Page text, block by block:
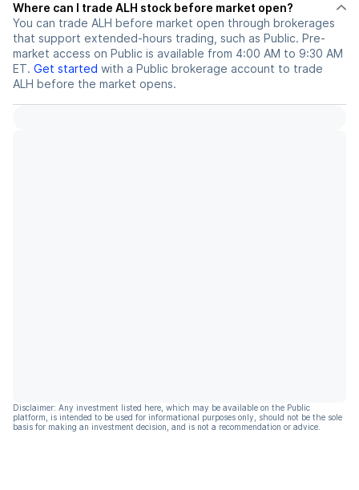
Where can I trade ALH stock before market open?
You can trade ALH before market open through brokerages
that support extended-hours trading, such as Public. Pre-
market access on Public is available from 4:00 AM to 9:30 AM
ET. Get started with a Public brokerage account to trade
ALH before the market opens.
Disclaimer: Any investment listed here, which may be available on the Public
platform, is intended to be used for informational purposes only, should not be the sole
basis for making an investment decision, and is not a recommendation or advice.